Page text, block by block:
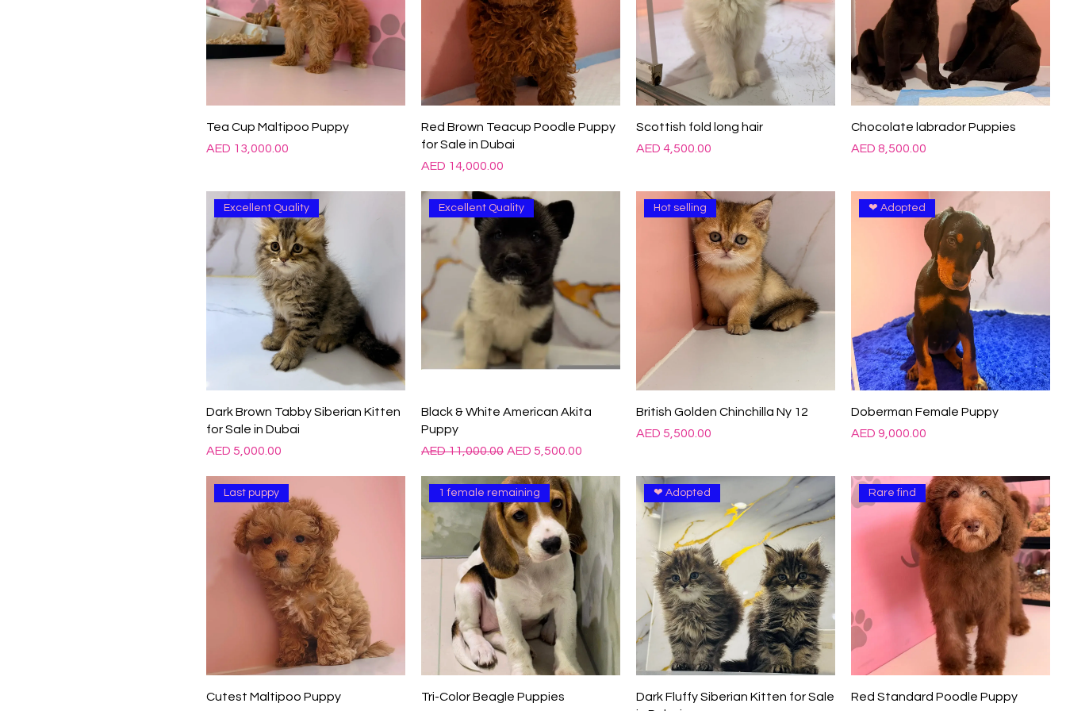
Tea Cup Maltipoo Puppy
Price
AED 13,000.00
Red Brown Teacup Poodle Puppy
for Sale in Dubai
Price
AED 14,000.00
Scottish fold long hair
Price
AED 4,500.00
Chocolate labrador Puppies
Price
AED 8,500.00
Excellent Quality
Dark Brown Tabby Siberian Kitten
for Sale in Dubai
Price
AED 5,000.00
Excellent Quality
Black & White American Akita
Puppy
Regular Price
AED 11,000.00 Sale Price
AED 5,500.00
Hot selling
British Golden Chinchilla Ny 12
Price
AED 5,500.00
❤ Adopted
Doberman Female Puppy
Price
AED 9,000.00
Last puppy
Cutest Maltipoo Puppy
1 female remaining
Tri-Color Beagle Puppies
❤ Adopted
Dark Fluffy Siberian Kitten for Sale
Rare find
Red Standard Poodle Puppy